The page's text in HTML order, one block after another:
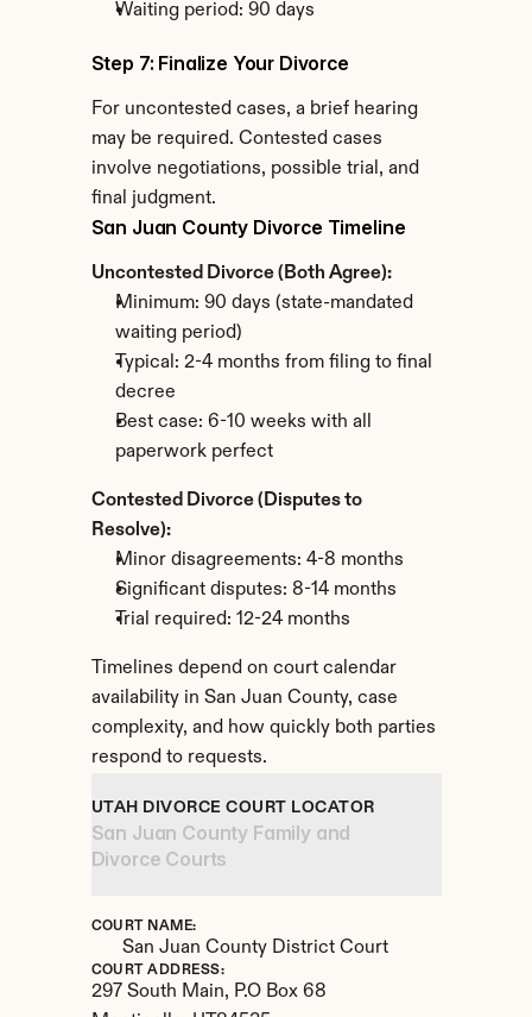
Waiting period: 90 days
Step 7: Finalize Your Divorce
For uncontested cases, a brief hearing
may be required. Contested cases
involve negotiations, possible trial, and
final judgment.
San Juan County Divorce Timeline
Uncontested Divorce (Both Agree):
Minimum: 90 days (state-mandated
waiting period)
Typical: 2-4 months from filing to final
decree
Best case: 6-10 weeks with all
paperwork perfect
Contested Divorce (Disputes to
Resolve):
Minor disagreements: 4-8 months
Significant disputes: 8-14 months
Trial required: 12-24 months
Timelines depend on court calendar
availability in San Juan County, case
complexity, and how quickly both parties
respond to requests.
UTAH DIVORCE COURT LOCATOR
San Juan County Family and
Divorce Courts
COURT NAME:
San Juan County District Court
COURT ADDRESS:
297 South Main, P.O Box 68